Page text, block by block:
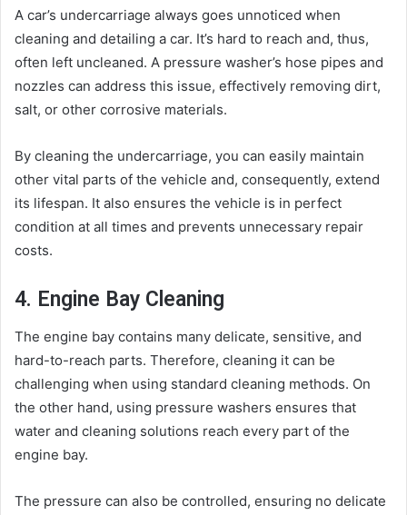
A car’s undercarriage always goes unnoticed when
cleaning and detailing a car. It’s hard to reach and, thus,
often left uncleaned. A pressure washer’s hose pipes and
nozzles can address this issue, effectively removing dirt,
salt, or other corrosive materials.
By cleaning the undercarriage, you can easily maintain
other vital parts of the vehicle and, consequently, extend
its lifespan. It also ensures the vehicle is in perfect
condition at all times and prevents unnecessary repair
costs.
4. Engine Bay Cleaning
The engine bay contains many delicate, sensitive, and
hard-to-reach parts. Therefore, cleaning it can be
challenging when using standard cleaning methods. On
the other hand, using pressure washers ensures that
water and cleaning solutions reach every part of the
engine bay.
The pressure can also be controlled, ensuring no delicate